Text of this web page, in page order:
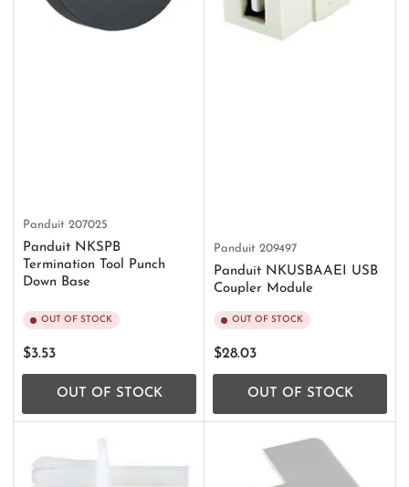
Panduit 207025
Panduit NKSPB
Termination Tool Punch
Down Base
OUT OF STOCK
Regular
price
$3.53
OUT OF STOCK
Panduit 209497
Panduit NKUSBAAEI USB
Coupler Module
OUT OF STOCK
Regular
price
$28.03
OUT OF STOCK